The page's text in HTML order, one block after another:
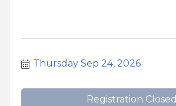
Thursday Sep 24, 2026
Registration Closed